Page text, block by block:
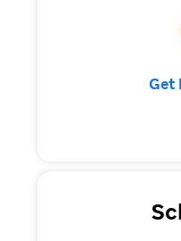
Get